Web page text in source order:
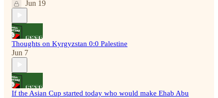
Jun 19
Thoughts on Kyrgyzstan 0:0 Palestine
Jun 7
If the Asian Cup started today who would make Ehab Abu